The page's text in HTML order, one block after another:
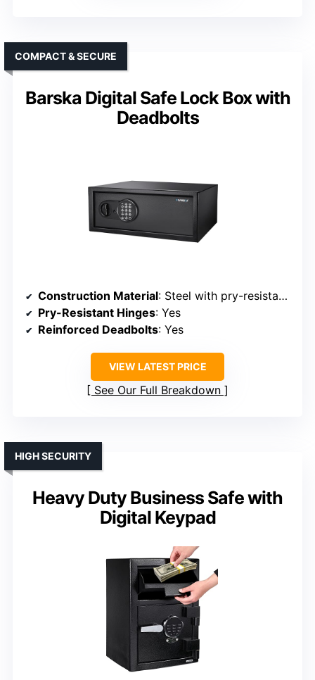
Barska Digital Safe Lock Box with
Deadbolts
COMPACT & SECURE
Construction Material: Steel with pry-resistant features
Pry-Resistant Hinges: Yes
Reinforced Deadbolts: Yes
VIEW LATEST PRICE
See Our Full Breakdown
Heavy Duty Business Safe with
Digital Keypad
HIGH SECURITY